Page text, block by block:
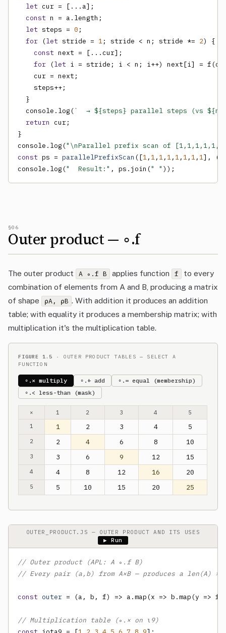
let cur = [...a];
const n = a.length;
let steps = 0 ;
for (let stride = 1; stride < n; stride *= 2) {
const next = [...cur];
for (let i = stride; i < n; i++) next[i] =
    cur = next;
    steps++;
  }
  console.log(
`  → ${steps} parallel steps (vs ${n-
return cur;
}
console.log("\nParallel prefix scan of
const ps = parallelPrefixScan ([1, 1, 1, 1, 1, 1, 1, 1],
console.log("  Result:" , ps.join(" " ));
§06
Outer product — ∘.f
The outer product A ∘.f B applies function f
to every
combination of elements from A and B, producing a matrix
of shape
⍴A, ⍴B . With addition it produces an addition
table; with equality it produces a membership matrix; with
multiplication it's the multiplication table.
FIGURE 1.5 · OUTER PRODUCT TABLES — SELECT A
FUNCTION
∘.× multiply ∘.+ add
∘.= equal (membership)
∘.< less-than (mask)
× 1 2 3 4
5
1
1 2 3 4 5
2 2 4 6 8 10
3 3 6 9 12 15
4 4 8 12 16 20
5 5 10 15 20 25
OUTER_PRODUCT.JS — OUTER PRODUCT AND ITS USES
▶ Run
// Outer product (APL: A ∘.f B)
// Every pair (a,b) from A×B — produces a len(A) ×
const outer = (a, b, f) => a.map(x => b.map(y =>
// Multiplication table (∘.× on ⍳9)